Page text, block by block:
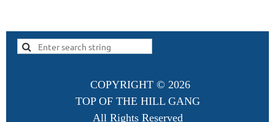
COPYRIGHT © 2026
TOP OF THE HILL GANG
All Rights Reserved